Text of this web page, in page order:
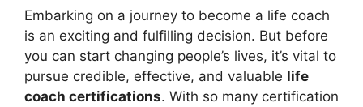
Embarking on a journey to become a life coach
is an exciting and fulfilling decision. But before
you can start changing people’s lives, it’s vital to
pursue credible, effective, and valuable life
coach certifications. With so many certification